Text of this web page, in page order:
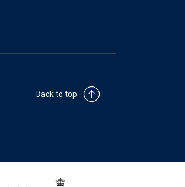
Back to top